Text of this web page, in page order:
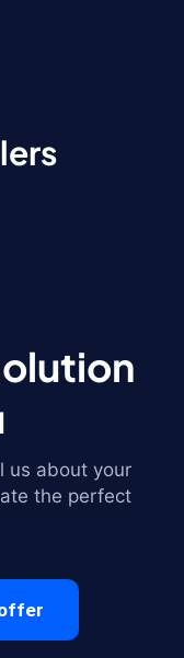
us about your
the perfect